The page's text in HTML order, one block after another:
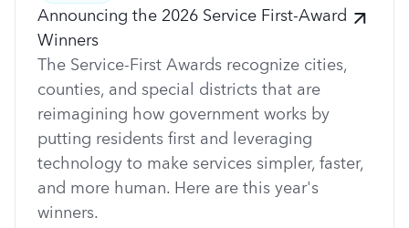
Announcing the 2026 Service First-Award
Winners
The Service-First Awards recognize cities,
counties, and special districts that are
reimagining how government works by
putting residents first and leveraging
technology to make services simpler, faster,
and more human. Here are this year's
winners.